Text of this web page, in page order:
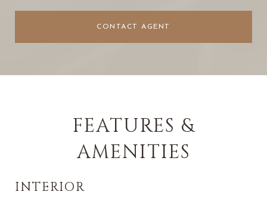
CONTACT AGENT
FEATURES &
AMENITIES
INTERIOR